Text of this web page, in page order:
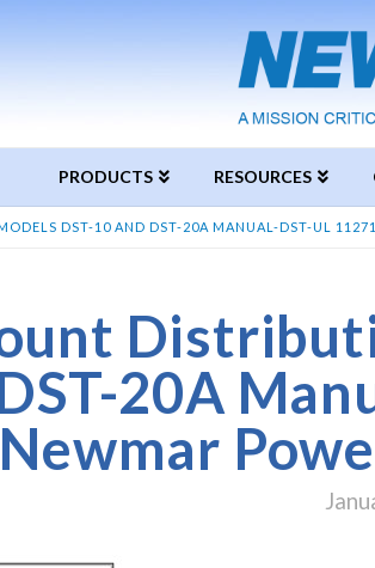
PRODUCTS RESOURCES
DST-10 AND DST-20A MANUAL-DST-UL
20A
Newmar